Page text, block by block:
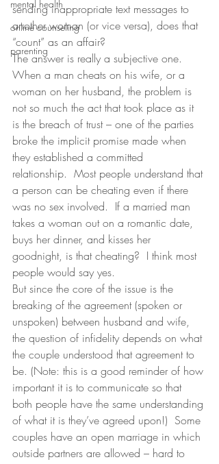
mental health
online counseling
parenting
sending inappropriate text messages to
another woman (or vice versa), does that
“count” as an affair?
The answer is really a subjective one.
When a man cheats on his wife, or a
woman on her husband, the problem is
not so much the act that took place as it
is the breach of trust – one of the parties
broke the implicit promise made when
they established a committed
relationship.  Most people understand that
a person can be cheating even if there
was no sex involved.  If a married man
takes a woman out on a romantic date,
buys her dinner, and kisses her
goodnight, is that cheating?  I think most
people would say yes.
But since the core of the issue is the
breaking of the agreement (spoken or
unspoken) between husband and wife,
the question of infidelity depends on what
the couple understood that agreement to
be. (Note: this is a good reminder of how
important it is to communicate so that
both people have the same understanding
of what it is they’ve agreed upon!)  Some
couples have an open marriage in which
outside partners are allowed – hard to